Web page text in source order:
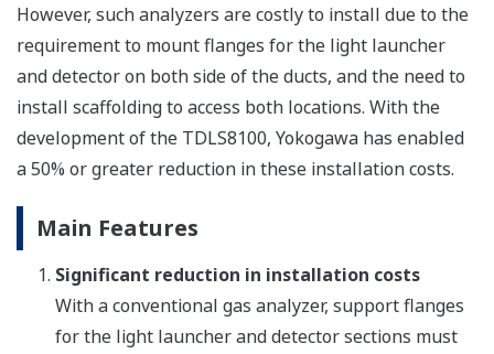
However, such analyzers are costly to install due to the
requirement to mount flanges for the light launcher
and detector on both side of the ducts, and the need to
install scaffolding to access both locations. With the
development of the TDLS8100, Yokogawa has enabled
a 50% or greater reduction in these installation costs.
Main Features
Significant reduction in installation costs
With a conventional gas analyzer, support flanges
for the light launcher and detector sections must